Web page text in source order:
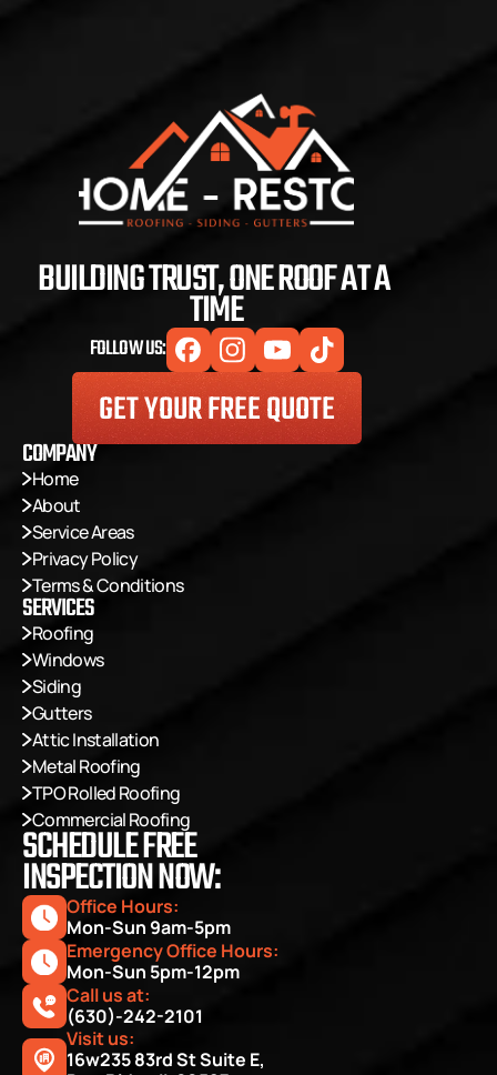
COMPANY
Home
About
Service Areas
Privacy Policy
Terms & Conditions
SERVICES
Roofing
Windows
Siding
Gutters
Attic Installation
Metal Roofing
TPO Rolled Roofing
Commercial Roofing
BUILDING TRUST, ONE ROOF AT A
TIME
FOLLOW US:
GET YOUR FREE QUOTE
SCHEDULE FREE
INSPECTION NOW:
Office Hours:
Mon-Sun 9am-5pm
Emergency Office Hours:
Mon-Sun 5pm-12pm
Call us at:
(630)-242-2101
Visit us:
16w235 83rd St Suite E,